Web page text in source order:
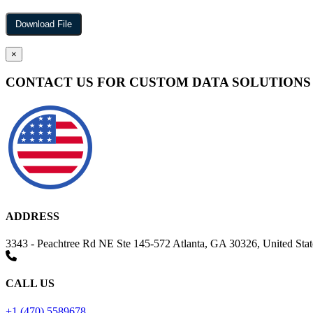
×
CONTACT US FOR CUSTOM DATA SOLUTIONS
ADDRESS
3343 - Peachtree Rd NE Ste 145-572 Atlanta, GA 30326, United
CALL US